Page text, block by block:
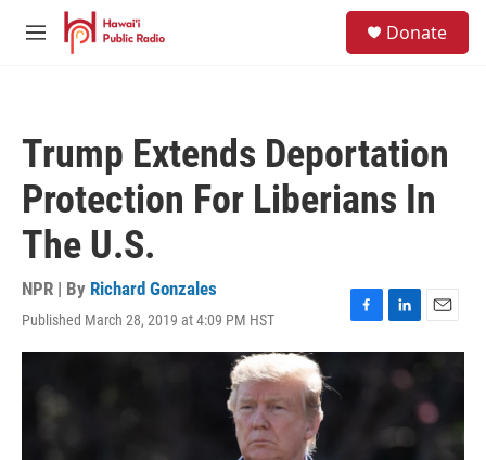
Skip to main content
M
Donate
Trump Extends Deportation
Protection For Liberians In
The U.S.
NPR | By Richard Gonzales
Published March 28, 2019 at 4:09 PM HST
F
a
L
i
n
k
d
I
E
m
l